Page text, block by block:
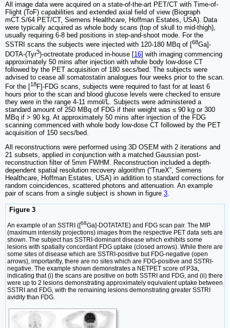
All image data were acquired on a state-of-the-art PET/CT with Time-of-
Flight (ToF) capabilities and extended axial field of view (Biograph
mCT.S/64 PET/CT, Siemens Healthcare, Hoffman Estates, USA). Data
were typically acquired as whole body scans (top of skull to mid-thigh),
usually requiring 6-8 bed positions in step-and-shoot mode. For the
SSTRI scans the subjects were injected with 120-180 MBq of [68Ga]-
DOTA‐(Tyr3)‐octreotate produced in-house [16] with imaging commencing
approximately 50 mins after injection with whole body low-dose CT
followed by the PET acquisition of 180 secs/bed. The subjects were
advised to cease all somatostatin analogues four weeks prior to the scan.
For the [18F]-FDG scans, subjects were required to fast for at least 6
hours prior to the scan and blood glucose levels were checked to ensure
they were in the range 4-11 mmol/L. Subjects were administered a
standard amount of 250 MBq of FDG if their weight was ≤ 90 kg or 300
MBq if > 90 kg. At approximately 50 mins after injection of the FDG
scanning commenced with whole body low-dose CT followed by the PET
acquisition of 150 secs/bed.
All reconstructions were performed using 3D OSEM with 2 iterations and
21 subsets, applied in conjunction with a matched Gaussian post-
reconstruction filter of 5mm FWHM. Reconstruction included a depth-
dependent spatial resolution recovery algorithm (“TrueX”, Siemens
Healthcare, Hoffman Estates, USA) in addition to standard corrections for
random coincidences, scattered photons and attenuation. An example
pair of scans from a single subject is shown in figure 3.
Figure 3
An example of an SSTRI ([68Ga]-DOTATATE) and FDG scan pair. The MIP
(maximum intensity projections) images from the respective PET data sets are
shown. The subject has SSTRI-dominant disease which exhibits some
lesions with spatially concordant FDG uptake (closed arrows). While there are
some sites of disease which are SSTRI-positive but FDG-negative (open
arrows), importantly, there are no sites which are FDG-positive and SSTRI-
negative. The example shown demonstrates a NETPET score of P3a,
indicating that (i) the scans are positive on both SSTRI and FDG, and (ii) there
were up to 2 lesions demonstrating approximately equivalent uptake between
SSTRI and FDG, with the remaining lesions demonstrating greater SSTRI
avidity than FDG.